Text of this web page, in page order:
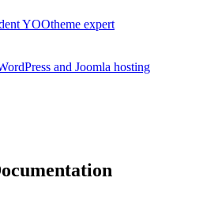
YOOtheme expert
and Joomla hosting